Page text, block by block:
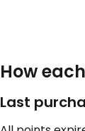
How
Last